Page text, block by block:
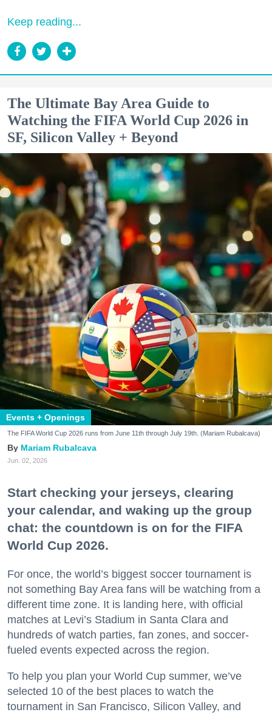
Keep reading...
The Ultimate Bay Area Guide to
Watching the FIFA World Cup 2026 in
SF, Silicon Valley + Beyond
Events + Openings
The FIFA World Cup 2026 runs from June 11th through July 19th. (Mariam Rubalcava)
Mariam Rubalcava
Jun. 02, 2026
Start checking your jerseys, clearing
your calendar, and waking up the group
chat: the countdown is on for the FIFA
World Cup 2026.
For once, the world’s biggest soccer tournament is
not something Bay Area fans will be watching from a
different time zone. It is landing here, with official
matches at Levi’s Stadium in Santa Clara and
hundreds of watch parties, fan zones, and soccer-
fueled events expected across the region.
To help you plan your World Cup summer, we’ve
selected 10 of the best places to watch the
tournament in San Francisco, Silicon Valley, and